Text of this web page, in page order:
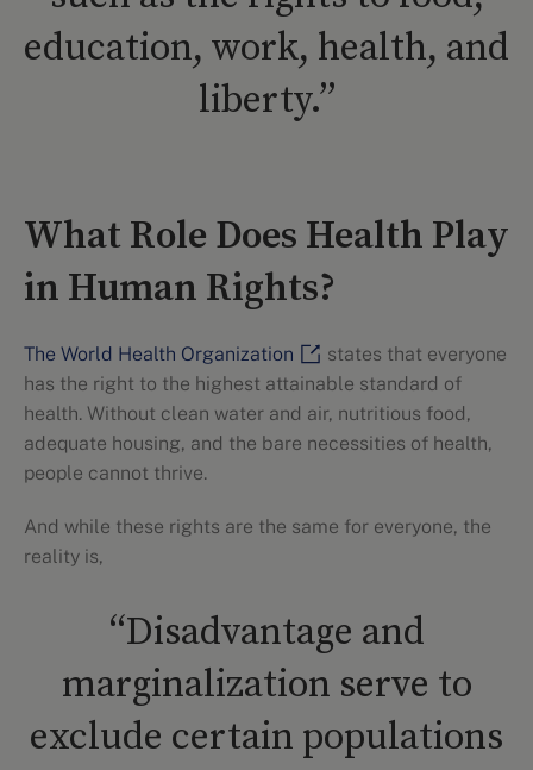
education, work, health, and
liberty.”
What Role Does Health Play
in Human Rights?
The World Health Organization
states that everyone
has the right to the highest attainable standard of
health. Without clean water and air, nutritious food,
adequate housing, and the bare necessities of health,
people cannot thrive.
And while these rights are the same for everyone, the
reality is,
“Disadvantage and
marginalization serve to
exclude certain populations